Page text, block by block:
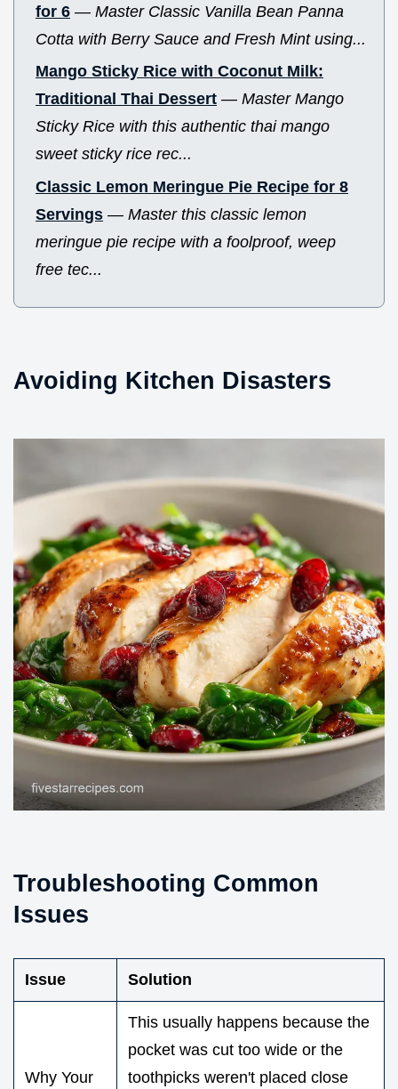
for 6 — Master Classic Vanilla Bean Panna
Cotta with Berry Sauce and Fresh Mint using...
Mango Sticky Rice with Coconut Milk:
Traditional Thai Dessert — Master Mango
Sticky Rice with this authentic thai mango
sweet sticky rice rec...
Classic Lemon Meringue Pie Recipe for 8
Servings — Master this classic lemon
meringue pie recipe with a foolproof, weep
free tec...
Avoiding Kitchen Disasters
Troubleshooting Common
Issues
Issue Solution
Why Your
This usually happens because the
pocket was cut too wide or the
toothpicks weren't placed close